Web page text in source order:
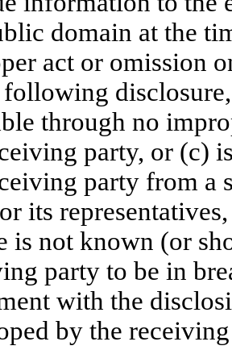
domain at the
act or omission
through no
party, or (c)
party from a
its
is not known (or
party to be in
with the
by the